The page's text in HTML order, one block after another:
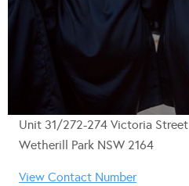
Unit 31/272-274 Victoria Street
Wetherill Park NSW 2164
View Contact Number